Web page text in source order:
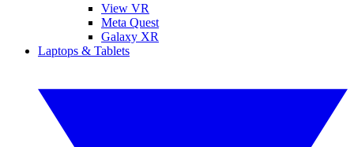
View VR
Meta Quest
Galaxy XR
Laptops & Tablets